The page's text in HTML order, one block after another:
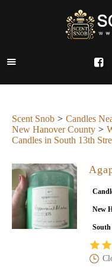
Scent Snob Candles
New Hanover County
Candles in South 13th
New
South